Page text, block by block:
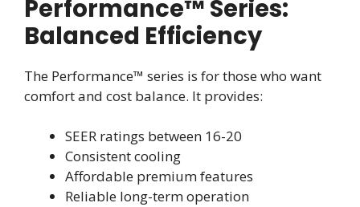
Performance™ Series:
Balanced Efficiency
The Performance™ series is for those who want
comfort and cost balance. It provides:
SEER ratings between 16-20
Consistent cooling
Affordable premium features
Reliable long-term operation